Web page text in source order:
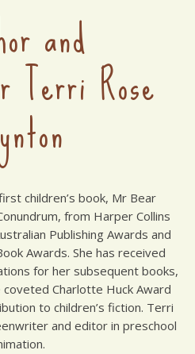
and
Rose
children’s book, Mr Bear
from Harper Collins
Publishing Awards and
Awards. She has received
for her subsequent books,
Charlotte Huck Award
to children’s fiction. Terri
and editor in preschool